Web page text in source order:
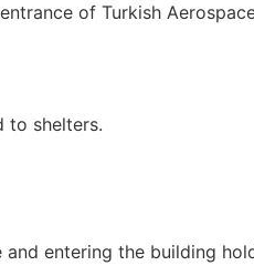
of Turkish
to shelters.
entering the building